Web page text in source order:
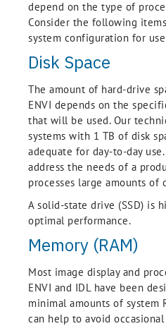
depend on the type of
Consider the following
system configuration for
Disk Space
The amount of hard-drive
ENVI depends on the
that will be used. Our
systems with 1 TB of disk
adequate for day-to-day
address the needs of a
processes large amounts of
A solid-state drive (SSD) is
optimal performance.
Memory (RAM)
Most image display and
ENVI and IDL have been
minimal amounts of system
can help to avoid